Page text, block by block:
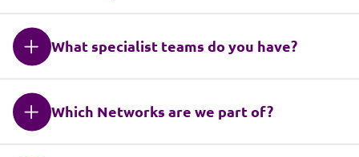
What specialist teams do you have?
Which Networks are we part of?